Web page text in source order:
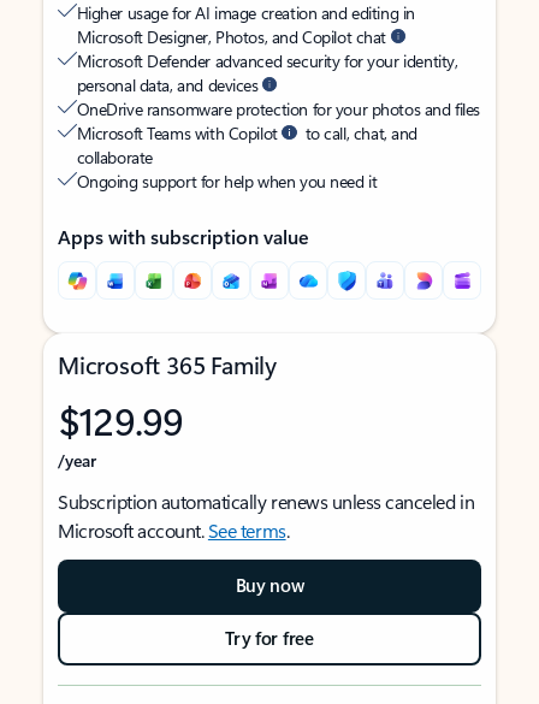
Higher usage for AI image creation and editing in
Microsoft Designer, Photos, and Copilot chat
Microsoft Defender advanced security for your identity,
personal data, and devices
OneDrive ransomware protection for your photos and files
Microsoft Teams with Copilot
to call, chat, and
collaborate
Ongoing support for help when you need it
Apps with subscription value
Microsoft 365 Family
$129.99
/year
Subscription automatically renews unless canceled in
Microsoft account.See terms.
Buy now
Try for free